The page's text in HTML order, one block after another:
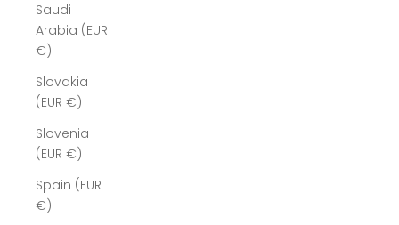
Saudi
Arabia (EUR
€)
Slovakia
(EUR €)
Slovenia
(EUR €)
Spain (EUR
€)